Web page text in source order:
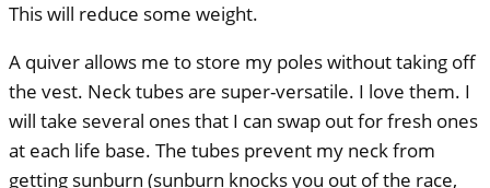
This will reduce some weight.
A quiver allows me to store my poles without taking off
the vest. Neck tubes are super-versatile. I love them. I
will take several ones that I can swap out for fresh ones
at each life base. The tubes prevent my neck from
getting sunburn (sunburn knocks you out of the race,